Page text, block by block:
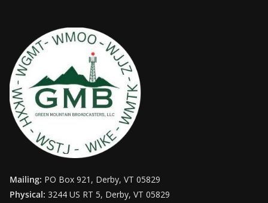
Mailing: PO Box 921, Derby, VT 05829
Physical: 3244 US RT 5, Derby, VT 05829